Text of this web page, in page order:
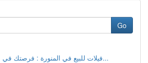
Go
فيلات للبيع في المنورة : فرصتك في حي الجصة...